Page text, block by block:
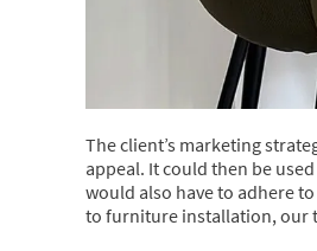
The client’s marketing
appeal. It could then be
would also have to adhere
to furniture installation, our